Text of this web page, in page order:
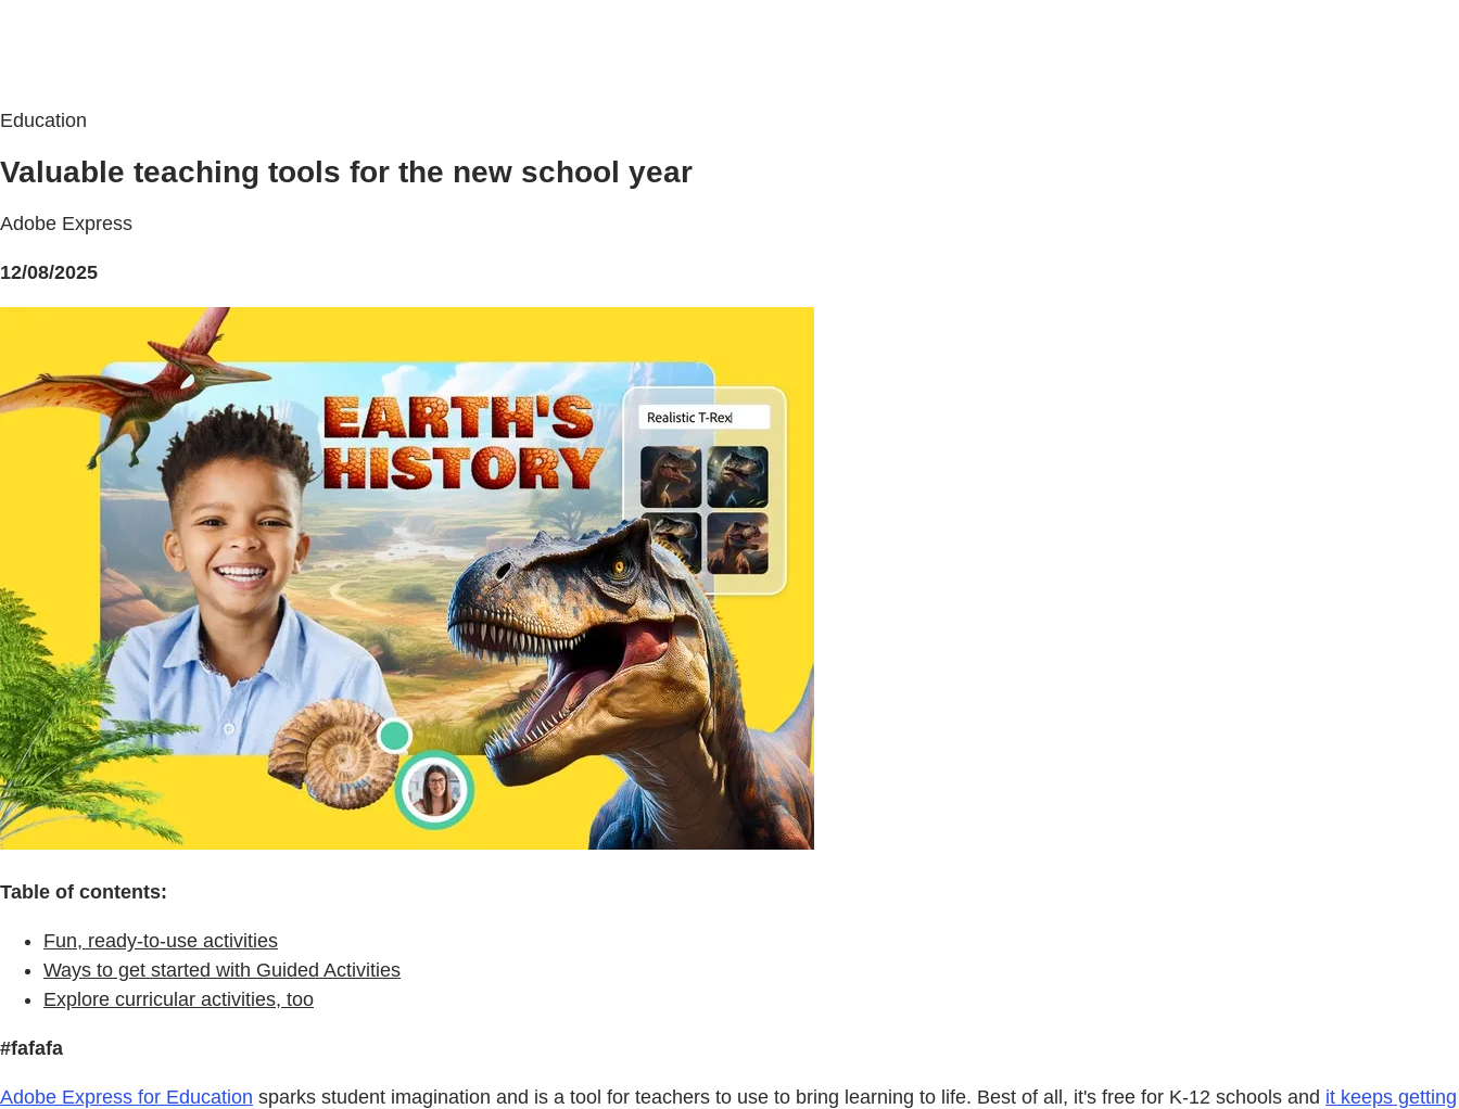
Education
Valuable teaching tools for the new school year
Adobe Express
12/08/2025
Table of contents:
Fun, ready-to-use activities
Ways to get started with Guided Activities
Explore curricular activities, too
#fafafa
Adobe Express for Education sparks student imagination and is a tool for teachers to use to bring learning to life. Best of all, it's free for K-12 schools and it keeps getting